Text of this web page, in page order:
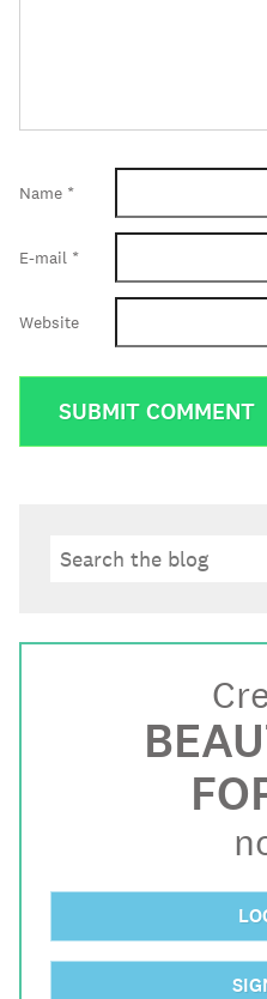
Name *
E-mail *
Website
Search